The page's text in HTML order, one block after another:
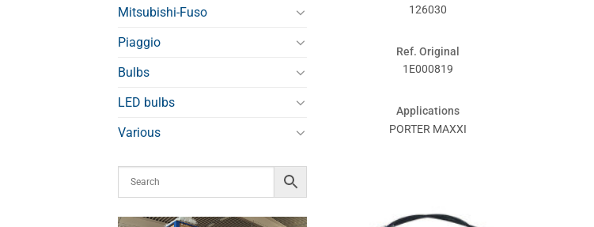
Mitsubishi-Fuso
Piaggio
Bulbs
LED bulbs
Various
126030
Ref. Original
1E000819
Applications
PORTER MAXXI